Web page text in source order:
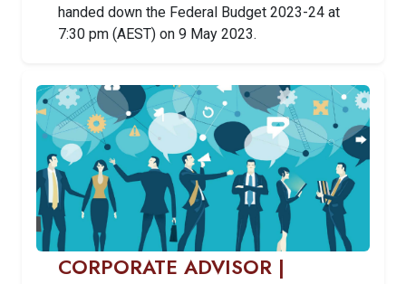
handed down the Federal Budget 2023-24 at
7:30 pm (AEST) on 9 May 2023.
CORPORATE ADVISOR |